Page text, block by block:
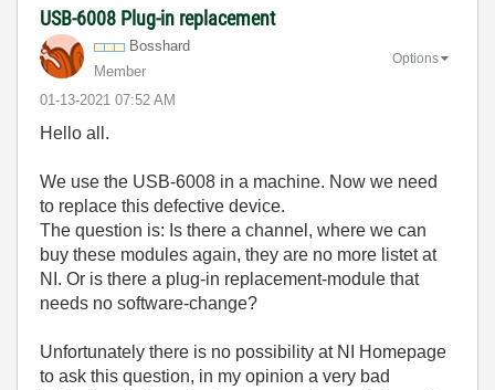
USB-6008 Plug-in replacement
Bosshard
Member
‎01-13-2021 07:52 AM
Options
Hello all.
We use the USB-6008 in a machine. Now we need
to replace this defective device.
The question is: Is there a channel, where we can
buy these modules again, they are no more listet at
NI. Or is there a plug-in replacement-module that
needs no software-change?
Unfortunately there is no possibility at NI Homepage
to ask this question, in my opinion a very bad